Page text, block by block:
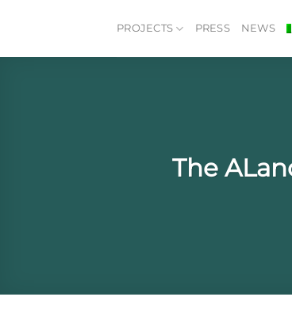
PROJECTS PRESS NEWS
The